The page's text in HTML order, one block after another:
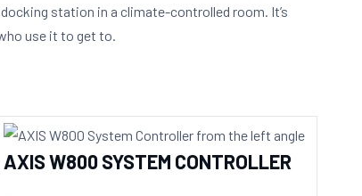
station in a climate-controlled room. It’s
use it to get to.
AXIS W800 SYSTEM CONTROLLER